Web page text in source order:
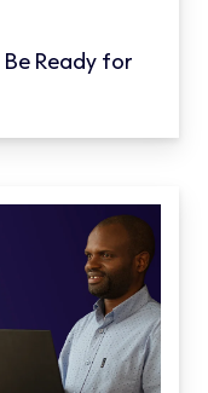
Ready for